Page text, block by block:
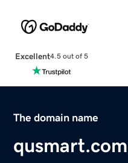
Excellent4.5 out of 5
The domain name
qusmart.com